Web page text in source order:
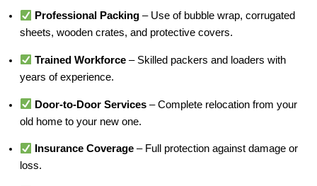
Professional Packing– Use of bubble wrap, corrugated
sheets, wooden crates, and protective covers.
Trained Workforce– Skilled packers and loaders with
years of experience.
Door-to-Door Services– Complete relocation from your
old home to your new one.
Insurance Coverage– Full protection against damage or
loss.